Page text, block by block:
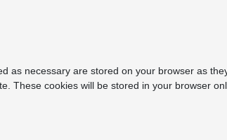
as necessary are stored on your browser as
These cookies will be stored in your browser